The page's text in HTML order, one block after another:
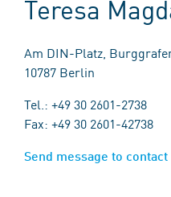
Teresa
Am DIN-Platz,
10787 Berlin
Tel.: +49 30 2601-2738
Fax: +49 30 2601-42738
Send message to contact